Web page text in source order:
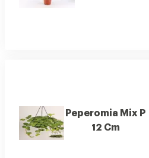
Peperomia Mix P
12 Cm